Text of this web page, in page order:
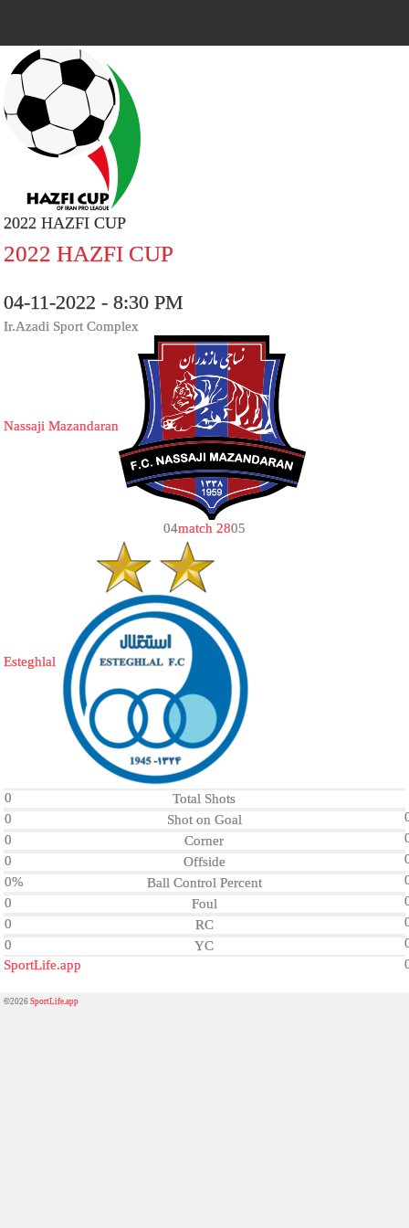
2022 HAZFI CUP
2022 HAZFI CUP
04-11-2022 - 8:30 PM
Ir.Azadi Sport Complex
Nassaji Mazandaran
04match 2805
Esteghlal
0
Total Shots
0
Shot on Goal
0
Corner
0
Offside
0%
Ball Control Percent
0
Foul
0
RC
0
YC
SportLife.app
©2026SportLife.app